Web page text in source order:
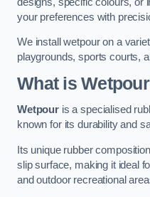
your preferences with
We install wetpour on a
playgrounds, sports courts,
What is
Wetpouris a specialised
known for its durability and
Its unique rubber
slip surface, making it ideal
and outdoor recreational